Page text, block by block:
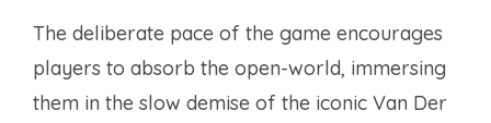
The deliberate pace of the game encourages
players to absorb the open-world, immersing
them in the slow demise of the iconic Van Der